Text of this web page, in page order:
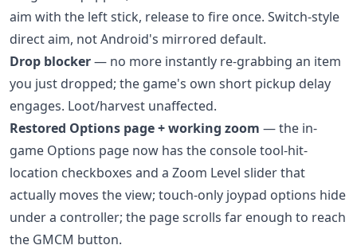
aim with the left stick, release to fire once. Switch-style
direct aim, not Android's mirrored default.
Drop blocker— no more instantly re-grabbing an item
you just dropped; the game's own short pickup delay
engages. Loot/harvest unaffected.
Restored Options page + working zoom — the in-
game Options page now has the console tool-hit-
location checkboxes and a Zoom Level slider that
actually moves the view; touch-only joypad options hide
under a controller; the page scrolls far enough to reach
the GMCM button.